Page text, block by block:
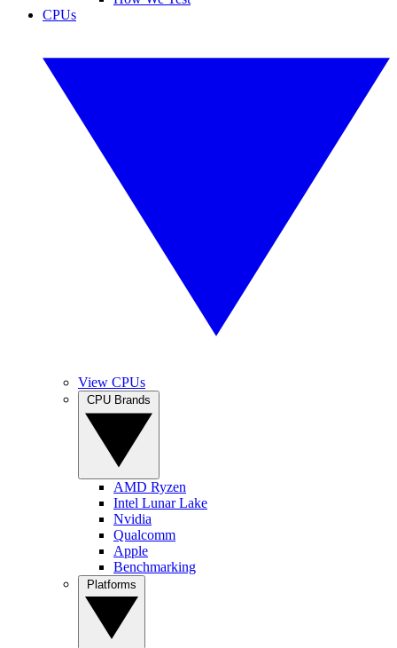
CPUs
View CPUs
AMD Ryzen
Intel Lunar Lake
Nvidia
Qualcomm
Apple
Benchmarking